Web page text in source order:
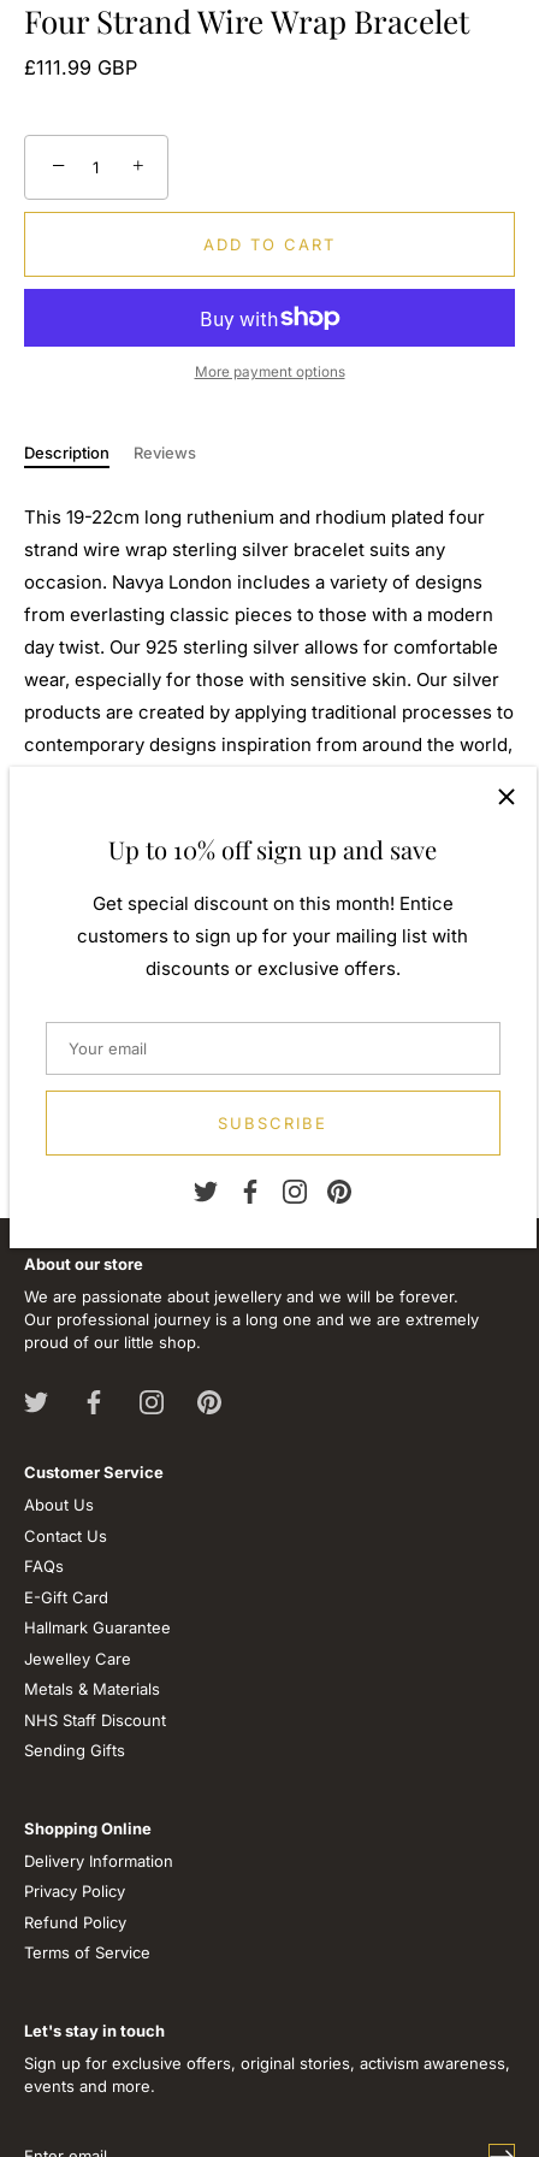
Four Strand Wire Wrap Bracelet
£111.99 GBP
− +
ADD TO CART
More payment options
Description Reviews
This 19-22cm long ruthenium and rhodium plated four
strand wire wrap sterling silver bracelet suits any
occasion. Navya London includes a variety of designs
from everlasting classic pieces to those with a modern
day twist. Our 925 sterling silver allows for comfortable
wear, especially for those with sensitive skin. Our silver
products are created by applying traditional processes to
contemporary designs inspiration from around the world,
without losing the edge. A perfect gift for yourself or that
special person in your life. Your jewel is presented in a
Weight: Approx. 15.80gm
Length: 220mm
Metal: 925 Sterling Silver
Finish:Plain
Stone Type:None
Up to 10% off sign up and save
Get special discount on this month! Entice
customers to sign up for your mailing list with
discounts or exclusive offers.
SUBSCRIBE
About our store
We are passionate about jewellery and we will be forever.
Our professional journey is a long one and we are extremely
proud of our little shop.
Customer Service
About Us
Contact Us
FAQs
E-Gift Card
Hallmark Guarantee
Jewelley Care
Metals & Materials
NHS Staff Discount
Sending Gifts
Shopping Online
Delivery Information
Privacy Policy
Refund Policy
Terms of Service
Let's stay in touch
Sign up for exclusive offers, original stories, activism awareness,
events and more.